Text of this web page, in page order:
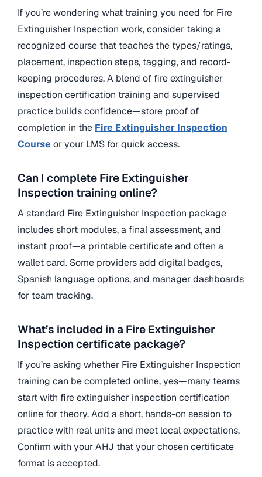
If you’re wondering what training you need for Fire
Extinguisher Inspection work, consider taking a
recognized course that teaches the types/ratings,
placement, inspection steps, tagging, and record-
keeping procedures.A blend of fire extinguisher
inspection certification training and supervised
practice builds confidence—store proof of
completion in the Fire Extinguisher Inspection
Course or your LMS for quick access.
Can I complete Fire Extinguisher
Inspection training online?
A standard Fire Extinguisher Inspection package
includes short modules, a final assessment, and
instant proof—a printable certificate and often a
wallet card. Some providers add digital badges,
Spanish language options, and manager dashboards
for team tracking.
What’s included in a Fire Extinguisher
Inspection certificate package?
If you’re asking whether Fire Extinguisher Inspection
training can be completed online, yes—many teams
start with fire extinguisher inspection certification
online for theory. Add a short, hands-on session to
practice with real units and meet local expectations.
Confirm with your AHJ that your chosen certificate
format is accepted.